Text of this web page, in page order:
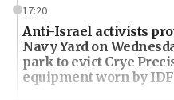
17:20
Anti-Israel activists
Navy Yard on
park to evict Crye
equipment worn by